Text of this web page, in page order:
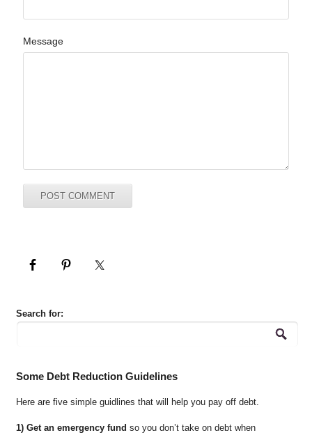
Message
Search for:
Some Debt Reduction Guidelines
Here are five simple guidlines that will help you pay off debt.
1) Get an emergency fund so you don’t take on debt when